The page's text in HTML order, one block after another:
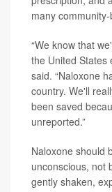
many
“We know that
the United States
said. “Naloxone
country. We'll
been saved
unreported.”
Naloxone should
unconscious, not
gently shaken,